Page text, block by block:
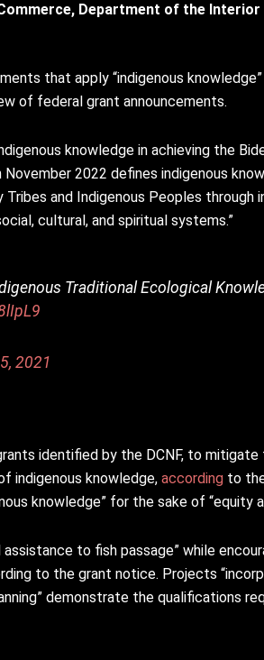
Department of the Interior
that apply “indigenous
of federal grant announcements.
knowledge in achieving the
2022 defines indigenous
and Indigenous Peoples through
cultural, and spiritual systems.”
Traditional Ecological
2021
identified by the DCNF, to
indigenous knowledge, according to
knowledge” for the sake of “equity
to fish passage” while
to the grant notice. Projects
demonstrate the qualifications